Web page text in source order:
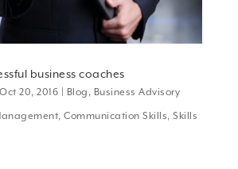
business coaches
Oct 20, 2016 Blog , Business Advisory
,Communication Skills,Skills